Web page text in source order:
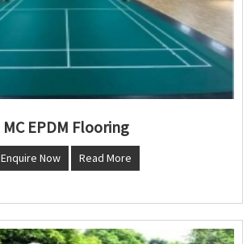
MC EPDM Flooring
Enquire Now Read More